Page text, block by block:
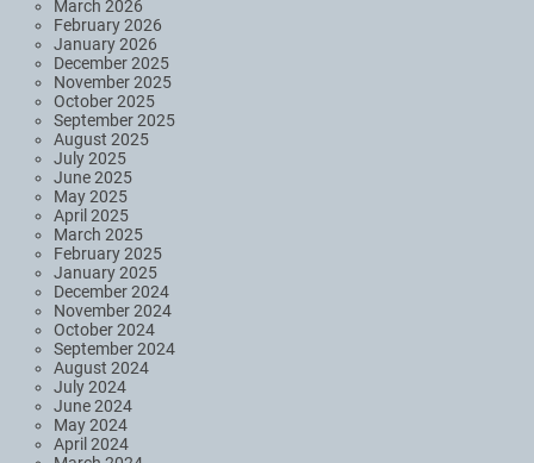
March 2026
February 2026
January 2026
December 2025
November 2025
October 2025
September 2025
August 2025
July 2025
June 2025
May 2025
April 2025
March 2025
February 2025
January 2025
December 2024
November 2024
October 2024
September 2024
August 2024
July 2024
June 2024
May 2024
April 2024